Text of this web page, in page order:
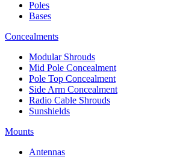
Poles
Bases
Concealments
Modular Shrouds
Mid Pole Concealment
Pole Top Concealment
Side Arm Concealment
Radio Cable Shrouds
Sunshields
Mounts
Antennas